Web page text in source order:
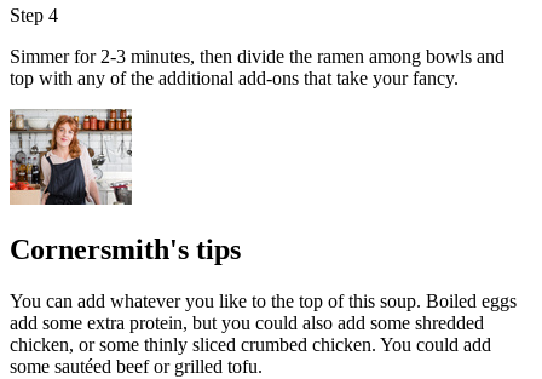
Step 4
Simmer for 2-3 minutes, then divide the ramen among bowls and
top with any of the additional add-ons that take your fancy.
Cornersmith's tips
You can add whatever you like to the top of this soup. Boiled eggs
add some extra protein, but you could also add some shredded
chicken, or some thinly sliced crumbed chicken. You could add
some sautéed beef or grilled tofu.